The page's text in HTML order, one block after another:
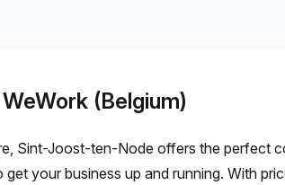
(Belgium)
Sint-Joost-ten-Node offers the perfect
your business up and running. With